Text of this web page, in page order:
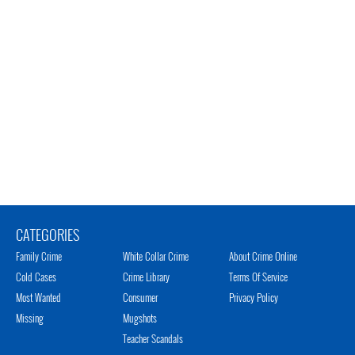
CATEGORIES
Family Crime
Cold Cases
Most Wanted
Missing
White Collar Crime
Crime Library
Consumer
Mugshots
Teacher Scandals
About Crime Online
Terms Of Service
Privacy Policy